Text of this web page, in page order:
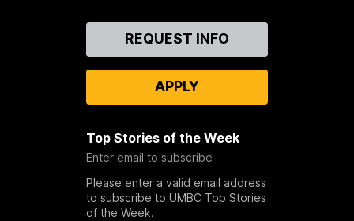
REQUEST INFO
APPLY
Top Stories of the Week
Enter email to subscribe
Please enter a valid email address
to subscribe to UMBC Top Stories
of the Week.